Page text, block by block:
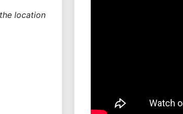
location